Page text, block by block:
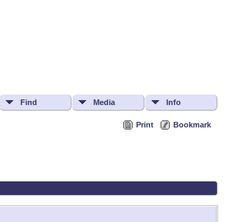
Find Media Info
Print Bookmark